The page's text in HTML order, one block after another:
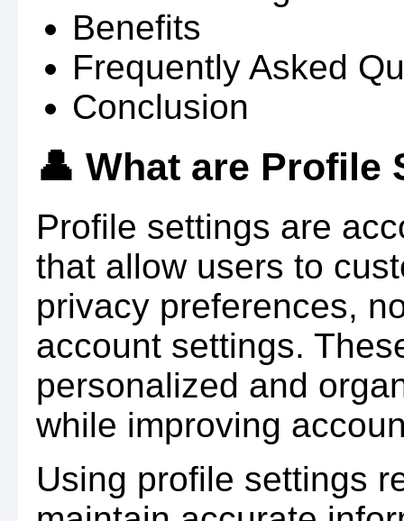
Benefits
Frequently Asked
Conclusion
👤 What are Profile
Profile settings are
that allow users to
privacy preferences,
account settings.
personalized and
while improving
Using profile settings